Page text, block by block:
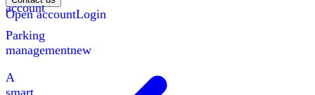
account
Parking
managementnew
A
smart
Open accountLogin